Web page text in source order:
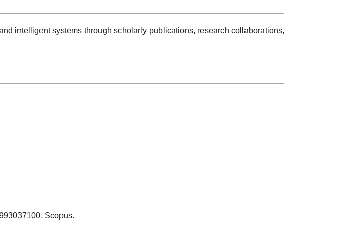
intelligent systems through scholarly publications, research collaborations,
Scopus.